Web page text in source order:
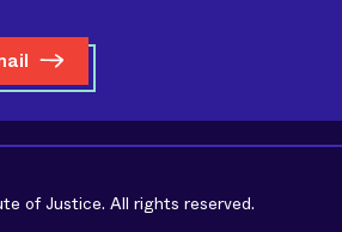
of Justice. All rights reserved.